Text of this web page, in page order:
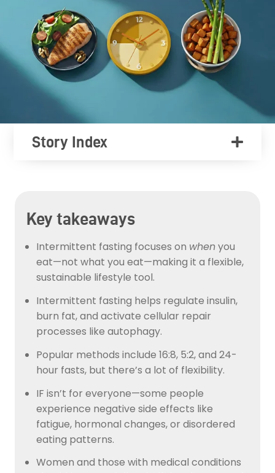
Story Index
Key takeaways
Intermittent fasting focuses on whenyou
eat—not what you eat—making it a flexible,
sustainable lifestyle tool.
Intermittent fasting helps regulate insulin,
burn fat, and activate cellular repair
processes like autophagy.
Popular methods include 16:8, 5:2, and 24-
hour fasts, but there’s a lot of flexibility.
IF isn’t for everyone—some people
experience negative side effects like
fatigue, hormonal changes, or disordered
eating patterns.
Women and those with medical conditions